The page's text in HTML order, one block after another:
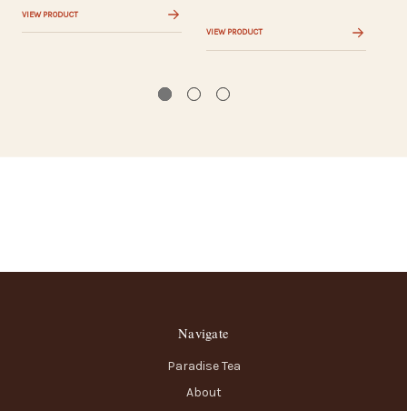
VIEW PRODUCT
VIEW PRODUCT
Navigate
Paradise Tea
About